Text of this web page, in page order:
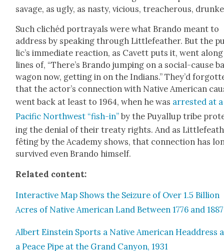
sav­age, as ugly, as nasty, vicious, treach­er­ous,
Such clichéd por­tray­als were what Bran­do meant to
address by speak­ing through Lit­tle­feath­er. But the
lic’s imme­di­ate reac­tion, as Cavett puts it, went
lines of, “There’s Bran­do jump­ing on a social-cause
wag­on now, get­ting in on the Indi­ans.” They’d
that the actor’s con­nec­tion with Native Amer­i­can
went back at least to 1964, when he was arrest­ed at a
Pacif­ic North­west “fish-in” by the Puyallup tribe
ing the denial of their treaty rights. And as
fêt­ing by the Acad­e­my shows, that con­nec­tion has
sur­vived even Bran­do him­self.
Relat­ed con­tent:
Inter­ac­tive Map Shows the Seizure of Over 1.5 Bil­lion
Acres of Native Amer­i­can Land Between 1776 and 1887
Albert Ein­stein Sports a Native Amer­i­can Head­dress
a Peace Pipe at the Grand Canyon, 1931